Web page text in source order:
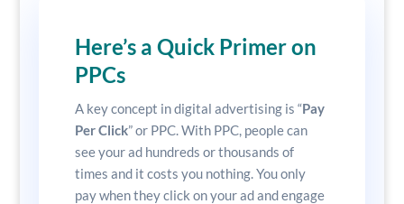
Here’s a Quick Primer on
PPCs
A key concept in digital advertising is “Pay
Per Click” or PPC. With PPC, people can
see your ad hundreds or thousands of
times and it costs you nothing. You only
pay when they click on your ad and engage